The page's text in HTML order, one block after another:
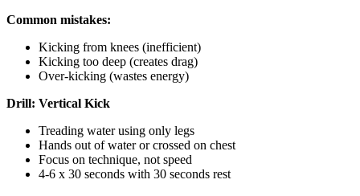
Common mistakes:
Kicking from knees (inefficient)
Kicking too deep (creates drag)
Over-kicking (wastes energy)
Drill: Vertical Kick
Treading water using only legs
Hands out of water or crossed on chest
Focus on technique, not speed
4-6 x 30 seconds with 30 seconds rest